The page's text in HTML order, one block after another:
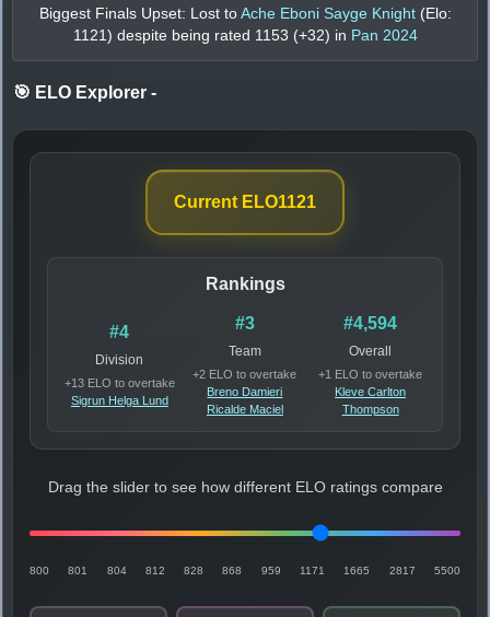
Biggest Finals Upset: Lost to Ache Eboni Sayge Knight (Elo:
1121 ) despite being rated 1153 (+32) in Pan 2024
🎯 ELO Explorer -
Current ELO1121
Rankings
#4
Division
+13 ELO to overtake
Sigrun Helga Lund
#3
Team
+2 ELO to overtake
Breno Damieri
Ricalde Maciel
#4,594
Overall
+1 ELO to overtake
Kleve Carlton
Thompson
Drag the slider to see how different ELO ratings compare
800 801 804 812 828 868 959 1171 1665 2817 5500